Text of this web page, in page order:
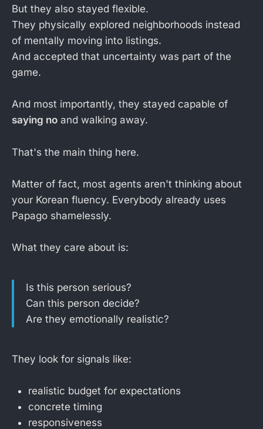
But they also stayed flexible.
They physically explored neighborhoods instead
of mentally moving into listings.
And accepted that uncertainty was part of the
game.
And most importantly, they stayed capable of
saying no and walking away.
That's the main thing here.
Matter of fact, most agents aren't thinking about
your Korean fluency. Everybody already uses
Papago shamelessly.
What they care about is:
Is this person serious?
Can this person decide?
Are they emotionally realistic?
They look for signals like:
realistic budget for expectations
concrete timing
responsiveness